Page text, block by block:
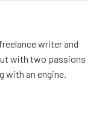
writer and
with two passions
with an engine.